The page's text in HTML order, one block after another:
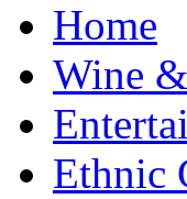
Home
Wine
Ethnic